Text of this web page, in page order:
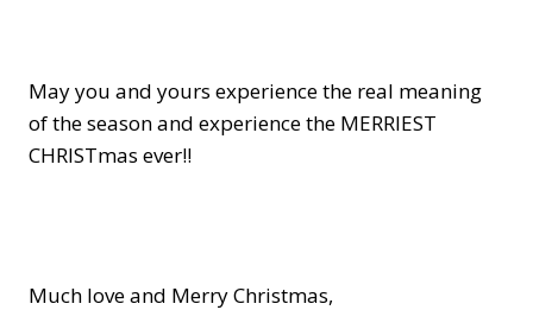
May you and yours experience the real meaning
of the season and experience the MERRIEST
CHRISTmas ever!!
Much love and Merry Christmas,